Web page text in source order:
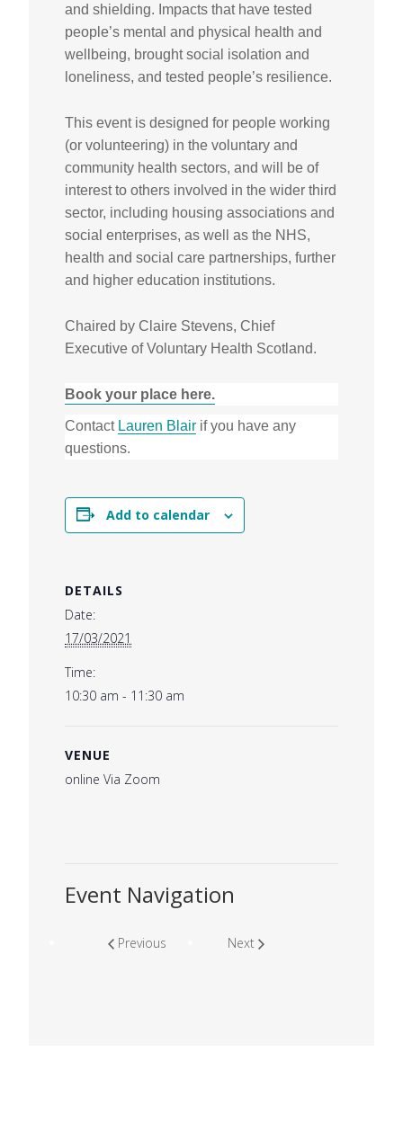
and shielding. Impacts that have tested
people’s mental and physical health and
wellbeing, brought social isolation and
loneliness, and tested people’s resilience.
This event is designed for people working
(or volunteering) in the voluntary and
community health sectors, and will be of
interest to others involved in the wider third
sector, including housing associations and
social enterprises, as well as the NHS,
health and social care partnerships, further
and higher education institutions.
Chaired by Claire Stevens, Chief
Executive of Voluntary Health Scotland.
Book your place here.
Contact Lauren Blair if you have any
questions.
Add to calendar
DETAILS
Date:
17/03/2021
Time:
10:30 am - 11:30 am
VENUE
online Via Zoom
Event Navigation
Previous Next